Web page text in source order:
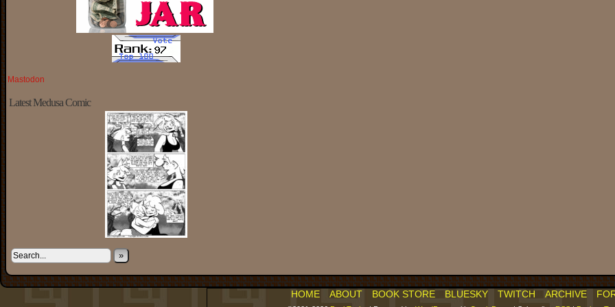
Mastodon
Latest Medusa Comic
»
HOME ABOUT BOOK STORE BLUESKY TWITCH ARCHIVE